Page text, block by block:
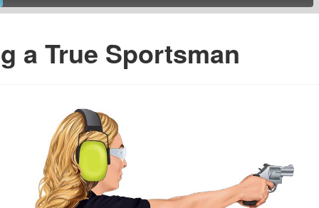
a True Sportsman